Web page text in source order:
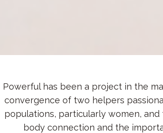
Powerful has been a project in the
convergence of two helpers
populations, particularly women,
body connection and the